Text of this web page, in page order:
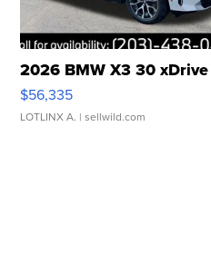
2026 BMW X3 30 xDrive
$56,335
LOTLINX A. | sellwild.com